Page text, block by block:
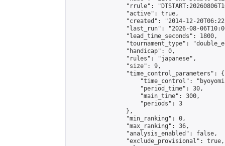
"rrule":
                "active": true,
"created": "2014-12-
"last_run": "2026-08-
                "lead_time_seconds": 1800,
"tournament_type":
                "handicap": 0,
                "rules": "japanese",
                "size": 9,
                "time_control_parameters": {
"time_control":
                    "period_time": 30,
                    "main_time": 300,
                    "periods": 3
                },
                "min_ranking": 0,
                "max_ranking": 36,
                "analysis_enabled": false,
                "exclude_provisional": true,